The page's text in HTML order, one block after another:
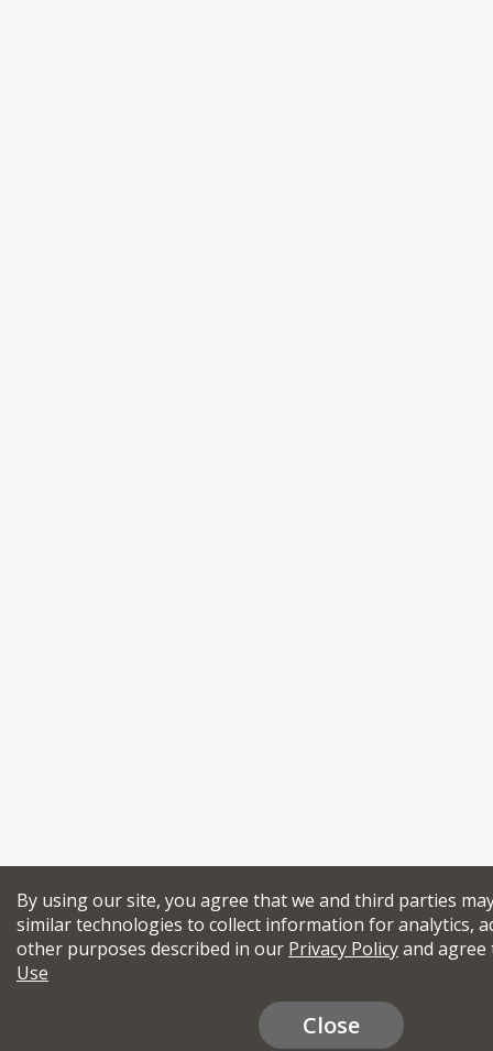
By using our site, you agree that we and third parties
similar technologies to collect information for analytics,
other purposes described in our Privacy Policyand
Use
Close